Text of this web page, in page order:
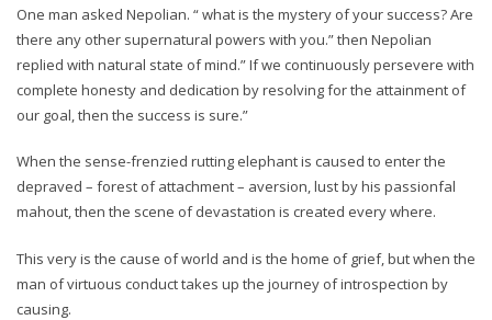
One man asked Nepolian. “ what is the mystery of your success? Are
there any other supernatural powers with you.” then Nepolian
replied with natural state of mind.” If we continuously persevere with
complete honesty and dedication by resolving for the attainment of
our goal, then the success is sure.”
When the sense-frenzied rutting elephant is caused to enter the
depraved – forest of attachment – aversion, lust by his passionfal
mahout, then the scene of devastation is created every where.
This very is the cause of world and is the home of grief, but when the
man of virtuous conduct takes up the journey of introspection by
causing.